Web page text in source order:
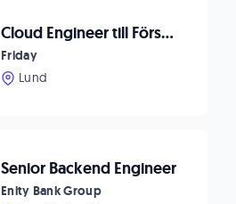
Cloud Engineer till Försvarsindustrin
Friday
Lund
Senior Backend Engineer
Enity Bank Group